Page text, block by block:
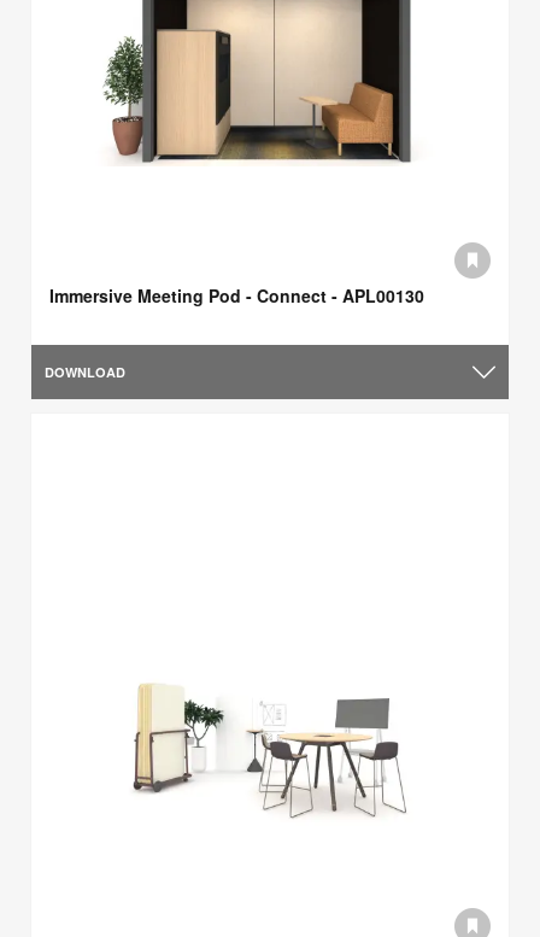
Immersive Meeting Pod - Connect - APL00130
DOWNLOAD